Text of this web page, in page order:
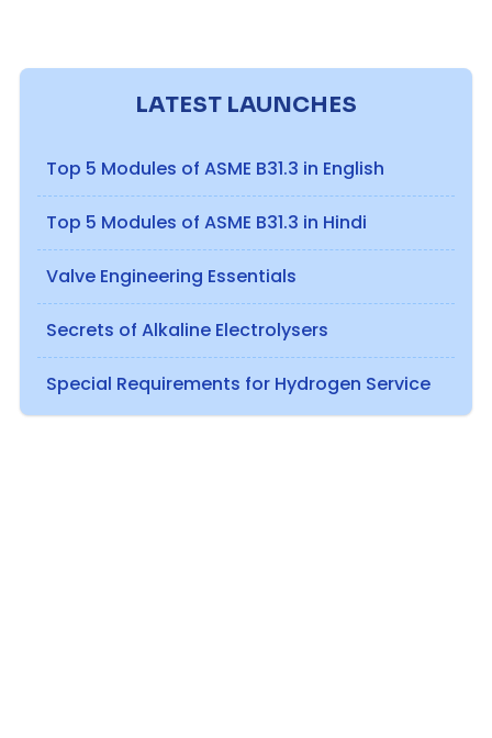
LATEST LAUNCHES
Top 5 Modules of ASME B31.3 in English
Top 5 Modules of ASME B31.3 in Hindi
Valve Engineering Essentials
Secrets of Alkaline Electrolysers
Special Requirements for Hydrogen Service